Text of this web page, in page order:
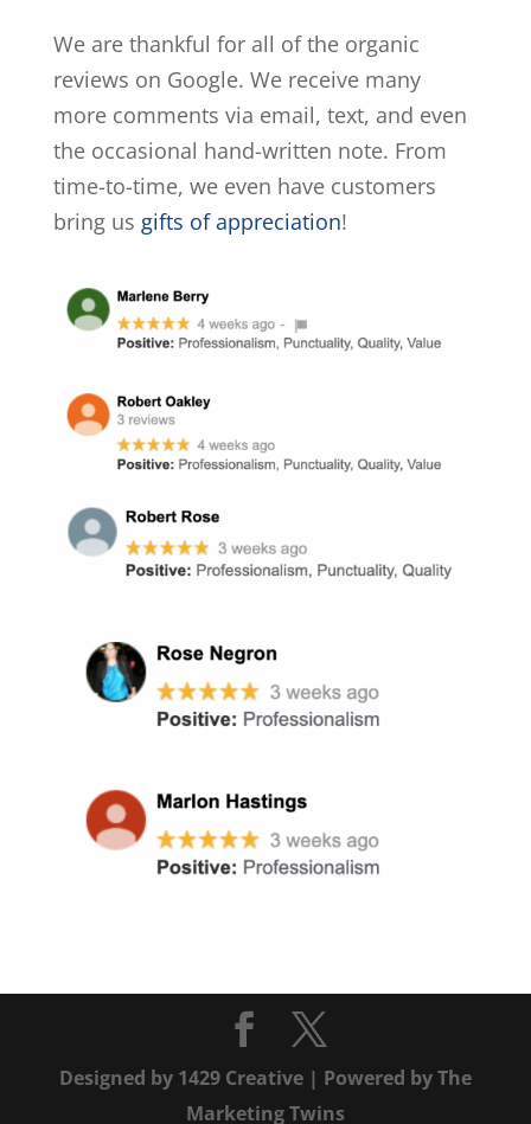
We are thankful for all of the organic
reviews on Google. We receive many
more comments via email, text, and even
the occasional hand-written note. From
time-to-time, we even have customers
bring us gifts of appreciation!
Designed by 1429 Creative| Powered byThe
Marketing Twins